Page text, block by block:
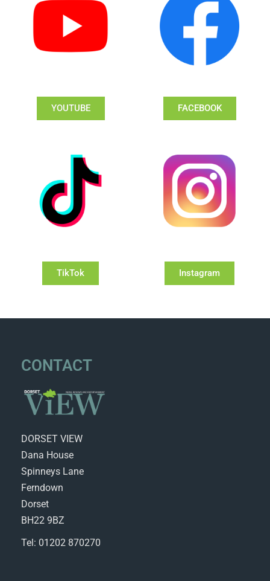
YOUTUBE FACEBOOK
TikTok Instagram
CONTACT
DORSET VIEW
Dana House
Spinneys Lane
Ferndown
Dorset
BH22 9BZ
Tel: 01202 870270